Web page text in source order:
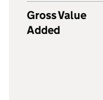
Gross Value
Added